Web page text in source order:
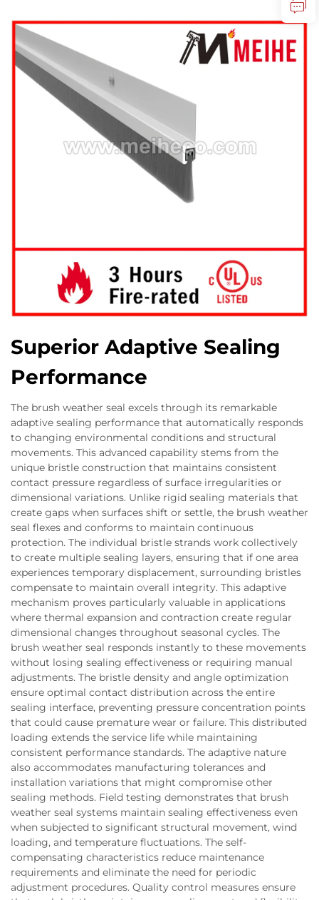
Superior Adaptive Sealing
Performance
The brush weather seal excels through its remarkable
adaptive sealing performance that automatically responds
to changing environmental conditions and structural
movements. This advanced capability stems from the
unique bristle construction that maintains consistent
contact pressure regardless of surface irregularities or
dimensional variations. Unlike rigid sealing materials that
create gaps when surfaces shift or settle, the brush weather
seal flexes and conforms to maintain continuous
protection. The individual bristle strands work collectively
to create multiple sealing layers, ensuring that if one area
experiences temporary displacement, surrounding bristles
compensate to maintain overall integrity. This adaptive
mechanism proves particularly valuable in applications
where thermal expansion and contraction create regular
dimensional changes throughout seasonal cycles. The
brush weather seal responds instantly to these movements
without losing sealing effectiveness or requiring manual
adjustments. The bristle density and angle optimization
ensure optimal contact distribution across the entire
sealing interface, preventing pressure concentration points
that could cause premature wear or failure. This distributed
loading extends the service life while maintaining
consistent performance standards. The adaptive nature
also accommodates manufacturing tolerances and
installation variations that might compromise other
sealing methods. Field testing demonstrates that brush
weather seal systems maintain sealing effectiveness even
when subjected to significant structural movement, wind
loading, and temperature fluctuations. The self-
compensating characteristics reduce maintenance
requirements and eliminate the need for periodic
adjustment procedures. Quality control measures ensure